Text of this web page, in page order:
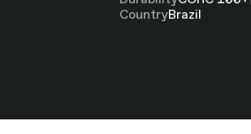
CountryBrazil